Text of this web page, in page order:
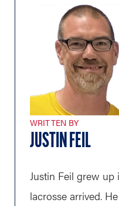
WRITTEN BY
JUSTIN FEIL
Justin Feil grew up
lacrosse arrived.